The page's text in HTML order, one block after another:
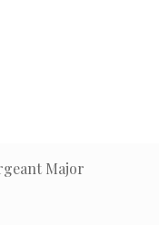
Major